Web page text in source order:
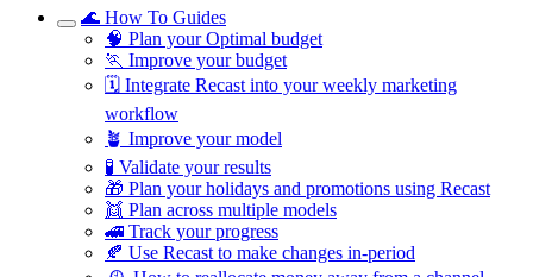
🌊 How To Guides
🧠 Plan your Optimal budget
🏃 Improve your budget
🗓️ Integrate Recast into your weekly marketing
workflow
🪴 Improve your model
🧪 Validate your results
🎁 Plan your holidays and promotions using Recast
👯 Plan across multiple models
🚄 Track your progress
🍂 Use Recast to make changes in-period